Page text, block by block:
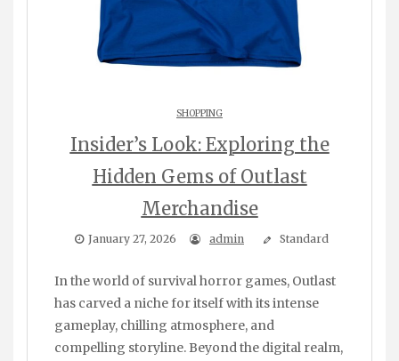
SHOPPING
Insider’s Look: Exploring the
Hidden Gems of Outlast
Merchandise
January 27, 2026 admin Standard
In the world of survival horror games, Outlast
has carved a niche for itself with its intense
gameplay, chilling atmosphere, and
compelling storyline. Beyond the digital realm,